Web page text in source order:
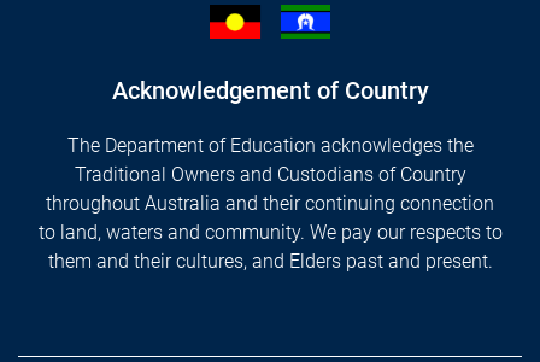
Acknowledgement of Country
The Department of Education acknowledges the
Traditional Owners and Custodians of Country
throughout Australia and their continuing connection
to land, waters and community. We pay our respects to
them and their cultures, and Elders past and present.